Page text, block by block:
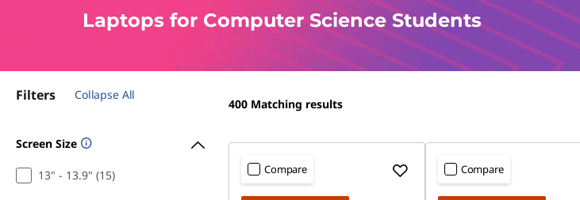
n
n
t
Laptops for Computer Science Students
Filters Collapse All
Screen Size
13" - 13.9" (15)
400 Matching results
Compare Compare